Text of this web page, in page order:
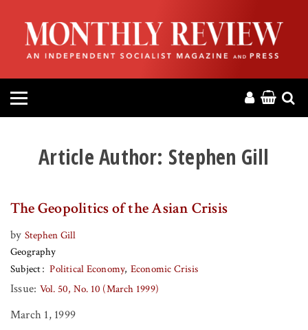
HOME
ABOUT
MAGAZINE
DONATE
Article Author: Stephen Gill
The Geopolitics of the Asian Crisis
by Stephen Gill
Geography
Subject
Political Economy Economic Crisis
Issue: Vol. 50, No. 10 (March 1999)
March 1, 1999